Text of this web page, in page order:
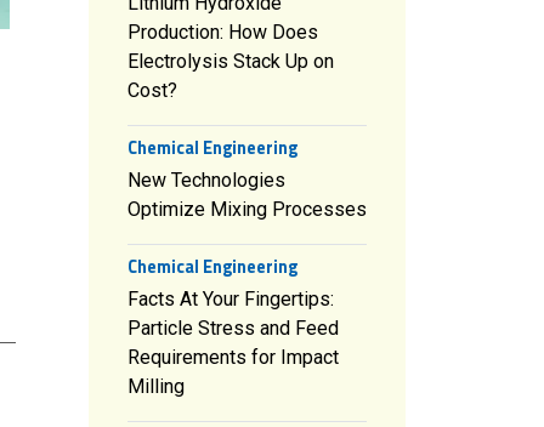
Production: How Does
Electrolysis Stack Up on
Cost?
Chemical Engineering
New Technologies
Optimize Mixing Processes
Chemical Engineering
Facts At Your Fingertips:
Particle Stress and Feed
Requirements for Impact
Milling